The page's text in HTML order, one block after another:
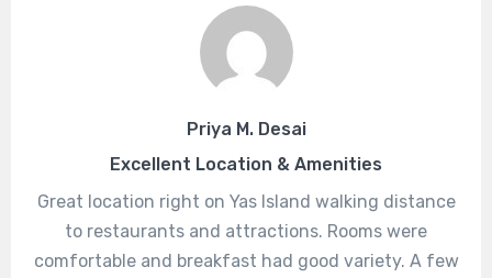
Priya M. Desai
Excellent Location & Amenities
Great location right on Yas Island walking distance
to restaurants and attractions. Rooms were
comfortable and breakfast had good variety. A few